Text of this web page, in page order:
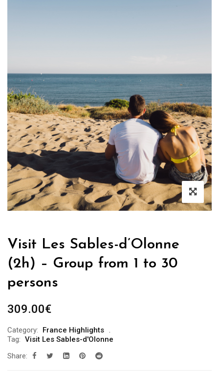
Visit Les Sables-d’Olonne
(2h) – Group from 1 to 30
persons
309.00€
Category:
France Highlights
Tag: Visit Les Sables-d'Olonne
Share: